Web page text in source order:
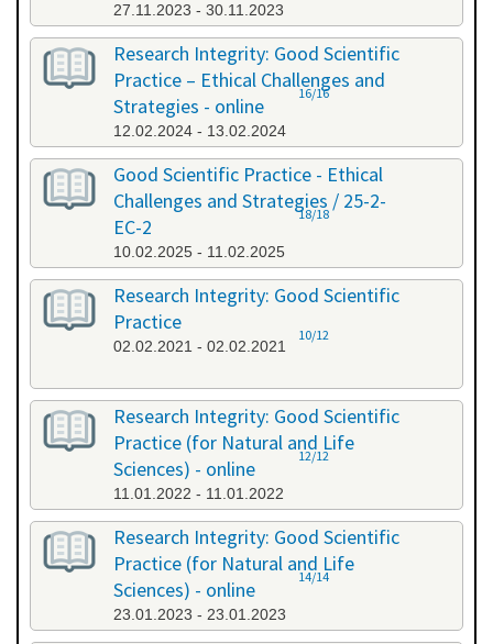
27.11.2023 - 30.11.2023
Research Integrity: Good Scientific
Practice – Ethical Challenges and
Strategies - online
12.02.2024 - 13.02.2024
16/16
Good Scientific Practice - Ethical
Challenges and Strategies / 25-2-
EC-2
10.02.2025 - 11.02.2025
18/18
Research Integrity: Good Scientific
Practice
02.02.2021 - 02.02.2021
10/12
Research Integrity: Good Scientific
Practice (for Natural and Life
Sciences) - online
11.01.2022 - 11.01.2022
12/12
Research Integrity: Good Scientific
Practice (for Natural and Life
Sciences) - online
23.01.2023 - 23.01.2023
14/14